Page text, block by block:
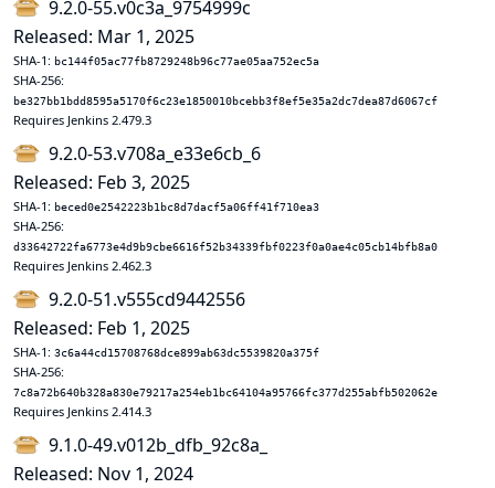
9.2.0-55.v0c3a_9754999c
Released: Mar 1, 2025
SHA-1: bc144f05ac77fb8729248b96c77ae05aa752ec5a
SHA-256:
be327bb1bdd8595a5170f6c23e1850010bcebb3f8ef5e35a2dc7dea87d6067cf
Requires Jenkins 2.479.3
9.2.0-53.v708a_e33e6cb_6
Released: Feb 3, 2025
SHA-1: beced0e2542223b1bc8d7dacf5a06ff41f710ea3
SHA-256:
d33642722fa6773e4d9b9cbe6616f52b34339fbf0223f0a0ae4c05cb14bfb8a0
Requires Jenkins 2.462.3
9.2.0-51.v555cd9442556
Released: Feb 1, 2025
SHA-1: 3c6a44cd15708768dce899ab63dc5539820a375f
SHA-256:
7c8a72b640b328a830e79217a254eb1bc64104a95766fc377d255abfb502062e
Requires Jenkins 2.414.3
9.1.0-49.v012b_dfb_92c8a_
Released: Nov 1, 2024